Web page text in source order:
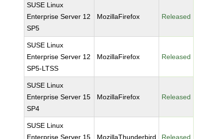
SUSE Linux
Enterprise Server 12
SP5
MozillaFirefox Released
SUSE Linux
Enterprise Server 12
SP5-LTSS
MozillaFirefox Released
SUSE Linux
Enterprise Server 15
SP4
MozillaFirefox Released
SUSE Linux
Enterprise Server 15
MozillaThunderbird Released